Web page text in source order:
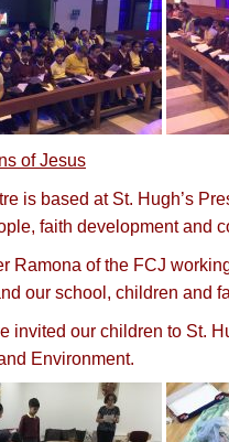
of Jesus
is based at St. Hugh’s
faith development and
Ramona of the FCJ
our school, children and
invited our children to St.
Environment.